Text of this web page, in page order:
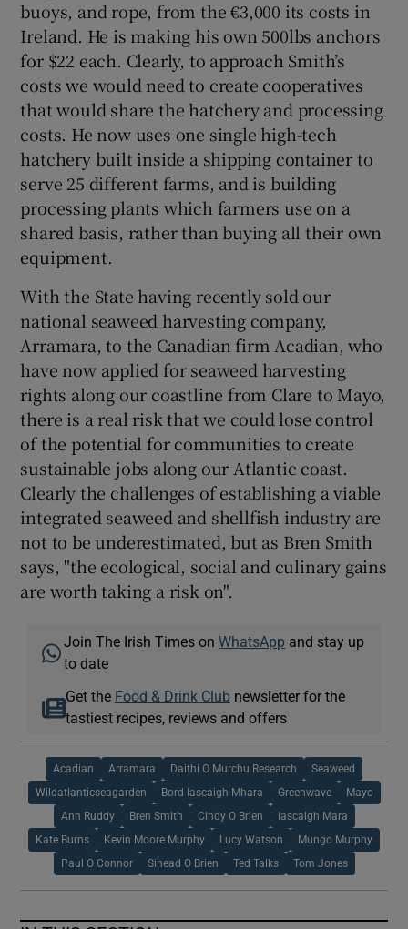
buoys, and rope, from the €3,000 its costs in
Ireland. He is making his own 500lbs anchors
for $22 each. Clearly, to approach Smith’s
costs we would need to create cooperatives
that would share the hatchery and processing
costs. He now uses one single high-tech
hatchery built inside a shipping container to
serve 25 different farms, and is building
processing plants which farmers use on a
shared basis, rather than buying all their own
equipment.
With the State having recently sold our
national seaweed harvesting company,
Arramara, to the Canadian firm Acadian, who
have now applied for seaweed harvesting
rights along our coastline from Clare to Mayo,
there is a real risk that we could lose control
of the potential for communities to create
sustainable jobs along our Atlantic coast.
Clearly the challenges of establishing a viable
integrated seaweed and shellfish industry are
not to be underestimated, but as Bren Smith
says, "the ecological, social and culinary gains
are worth taking a risk on".
Join The Irish Times onWhatsApp and stay up
to date
Get the Food & Drink Clubnewsletter for the
tastiest recipes, reviews and offers
Acadian Arramara Daithi O Murchu Research Seaweed
Wildatlanticseagarden Bord Iascaigh Mhara Greenwave Mayo
Ann Ruddy Bren Smith Cindy O Brien Iascaigh Mara
Kate Burns Kevin Moore Murphy Lucy Watson Mungo Murphy
Paul O Connor Sinead O Brien Ted Talks Tom Jones